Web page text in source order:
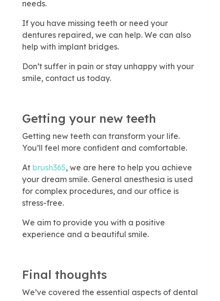
needs.
If you have missing teeth or need your
dentures repaired, we can help. We can also
help with implant bridges.
Don’t suffer in pain or stay unhappy with your
smile, contact us today.
Getting your new teeth
Getting new teeth can transform your life.
You’ll feel more confident and comfortable.
At brush365, we are here to help you achieve
your dream smile. General anesthesia is used
for complex procedures, and our office is
stress-free.
We aim to provide you with a positive
experience and a beautiful smile.
Final thoughts
We’ve covered the essential aspects of dental